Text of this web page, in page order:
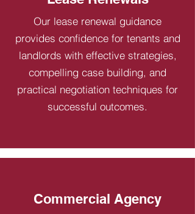
Our lease renewal guidance
provides confidence for tenants and
landlords with effective strategies,
compelling case building, and
practical negotiation techniques for
successful outcomes.
Commercial Agency